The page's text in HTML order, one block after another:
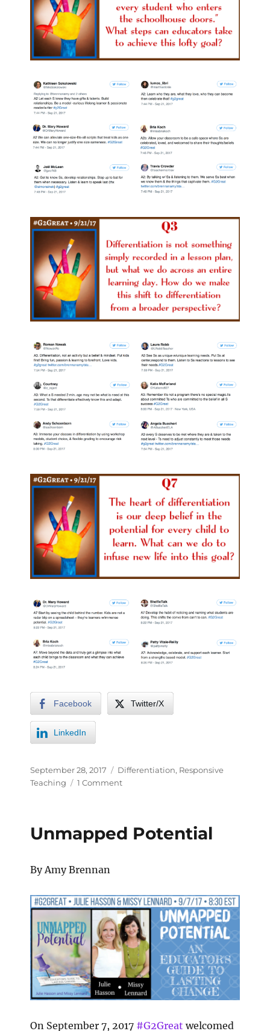
Facebook Twitter/X
LinkedIn
September 28, 2017 Differentiation, Responsive
Teaching
1 Comment
Unmapped Potential
By Amy Brennan
On September 7, 2017 #G2Great welcomed